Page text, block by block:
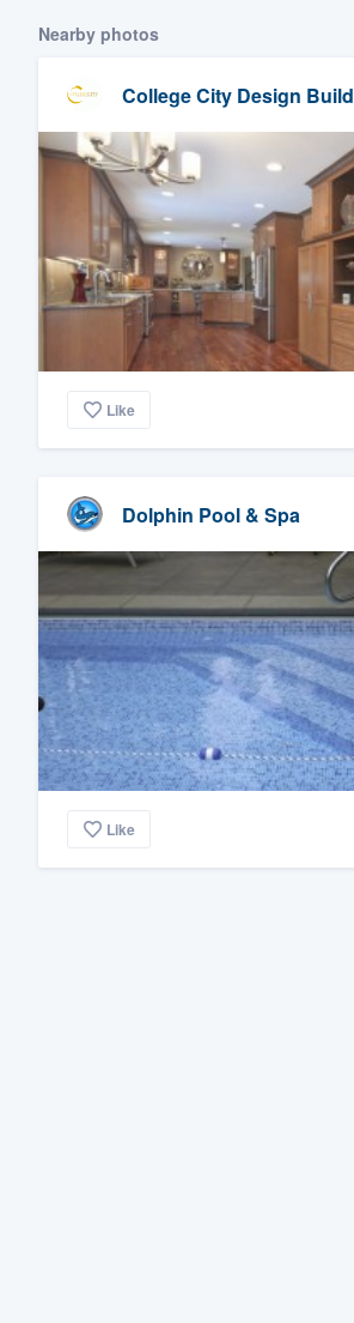
Nearby photos
College City Design Build
Like
Dolphin Pool & Spa
Like